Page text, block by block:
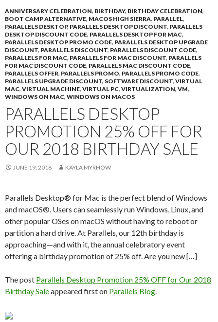
ANNIVERSARY CELEBRATION, BIRTHDAY, BIRTHDAY CELEBRATION,
BOOT CAMP ALTERNATIVE, MACOS HIGH SIERRA, PARALLEL,
PARALLELS DESKTOP, PARALLELS DESKTOP DISCOUNT, PARALLELS
DESKTOP DISCOUNT CODE, PARALLELS DESKTOP FOR MAC,
PARALLELS DESKTOP PROMO CODE, PARALLELS DESKTOP UPGRADE
DISCOUNT, PARALLELS DISCOUNT, PARALLELS DISCOUNT CODE,
PARALLELS FOR MAC, PARALLELS FOR MAC DISCOUNT, PARALLELS
FOR MAC DISCOUNT CODE, PARALLELS MAC DISCOUNT CODE,
PARALLELS OFFER, PARALLELS PROMO, PARALLELS PROMO CODE,
PARALLELS UPGRADE DISCOUNT, SOFTWARE DISCOUNT, VIRTUAL
MAC, VIRTUAL MACHINE, VIRTUAL PC, VIRTUALIZATION, VM,
WINDOWS ON MAC, WINDOWS ON MACOS
PARALLELS DESKTOP
PROMOTION 25% OFF FOR
OUR 2018 BIRTHDAY SALE
JUNE 19, 2018 KAYLA MYRHOW
Parallels Desktop® for Mac is the perfect blend of Windows
and macOS®. Users can seamlessly run Windows, Linux, and
other popular OSes on macOS without having to reboot or
partition a hard drive. At Parallels, our 12th birthday is
approaching—and with it, the annual celebratory event
offering a birthday promotion of 25% off. Are you new […]
The post Parallels Desktop Promotion 25% OFF for Our 2018
Birthday Saleappeared first on Parallels Blog.